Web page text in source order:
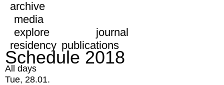
archive
media
explore
journal
residency publications
Schedule 2018
All days
Tue, 28.01.